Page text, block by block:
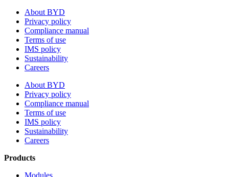
About BYD
Privacy policy
Compliance manual
Terms of use
IMS policy
Sustainability
Careers
About BYD
Privacy policy
Compliance manual
Terms of use
IMS policy
Sustainability
Careers
Products